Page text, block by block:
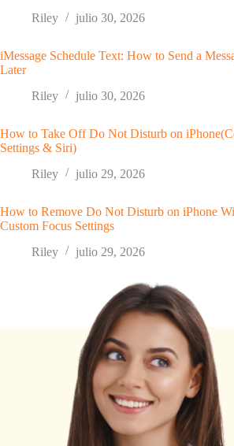
Riley
julio 30, 2026
iMessage Schedule Text: How to Send a
Later
Riley
julio 30, 2026
How to Take Off Do Not Disturb on
Settings & Siri)
Riley
julio 29, 2026
How to Remove Do Not Disturb on iPhone
Custom Focus Settings
Riley
julio 29, 2026